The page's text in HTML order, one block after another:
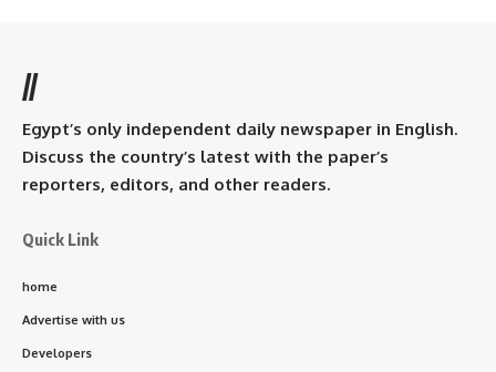
//
Egypt’s only independent daily newspaper in English.
Discuss the country’s latest with the paper’s
reporters, editors, and other readers.
Quick Link
home
Advertise with us
Developers